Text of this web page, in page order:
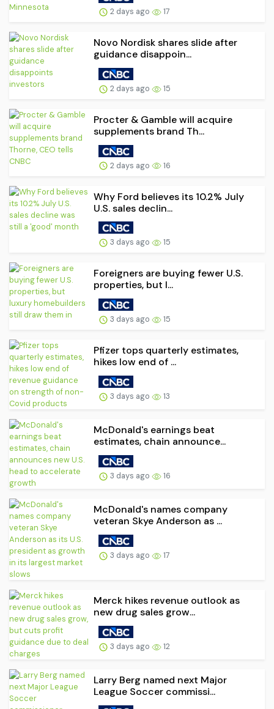
2 days ago 17
Novo Nordisk shares slide after
guidance disappoin...
2 days ago 15
Procter & Gamble will acquire
supplements brand Th...
2 days ago 16
Why Ford believes its 10.2% July
U.S. sales declin...
3 days ago 15
Foreigners are buying fewer U.S.
properties, but l...
3 days ago 15
Pfizer tops quarterly estimates,
hikes low end of ...
3 days ago 13
McDonald's earnings beat
estimates, chain announce...
3 days ago 16
McDonald's names company
veteran Skye Anderson as ...
3 days ago 17
Merck hikes revenue outlook as
new drug sales grow...
3 days ago 12
Larry Berg named next Major
League Soccer commissi...